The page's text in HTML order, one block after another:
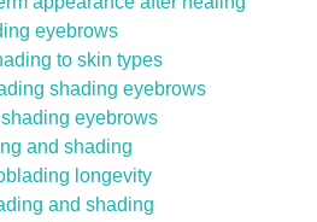
eyebrows
to skin types
shading eyebrows
eyebrows
and shading
longevity
and shading